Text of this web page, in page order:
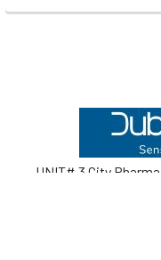
UNIT# 3 City